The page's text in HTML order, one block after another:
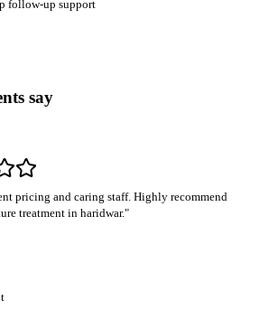
follow-up support
say
pricing and caring staff. Highly recommend
treatment in haridwar."